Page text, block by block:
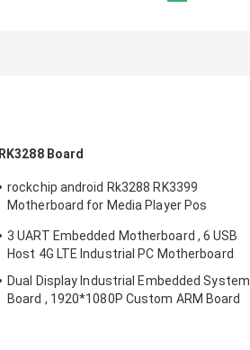
RK3288 Board
rockchip android Rk3288 RK3399
Motherboard for Media Player Pos
siagne
3 UART Embedded Motherboard , 6 USB
Host 4G LTE Industrial PC Motherboard
Dual Display Industrial Embedded System
Board , 1920*1080P Custom ARM Board